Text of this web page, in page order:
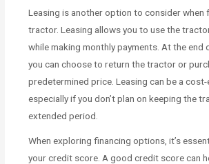
Leasing is another option to consider when
tractor. Leasing allows you to use the
while making monthly payments. At the end
you can choose to return the tractor or
predetermined price. Leasing can be a
especially if you don’t plan on keeping the
extended period.
When exploring financing options, it’s
your credit score. A good credit score can